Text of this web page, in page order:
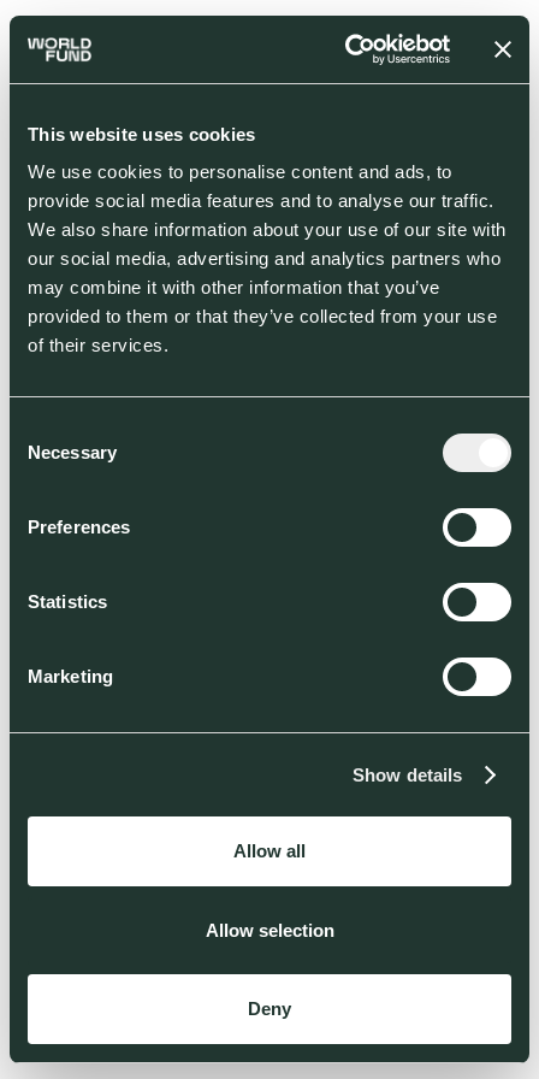
This website uses cookies
We use cookies to personalise content and ads, to
provide social media features and to analyse our traffic.
We also share information about your use of our site with
our social media, advertising and analytics partners who
may combine it with other information that you’ve
provided to them or that they’ve collected from your use
of their services.
Selection
Necessary
Preferences
Statistics
Marketing
Show details
Allow all
Allow selection
Deny